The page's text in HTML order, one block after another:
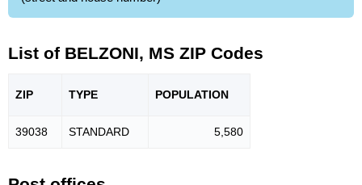
List of BELZONI, MS ZIP Codes
ZIP TYPE POPULATION
39038 STANDARD 5,580